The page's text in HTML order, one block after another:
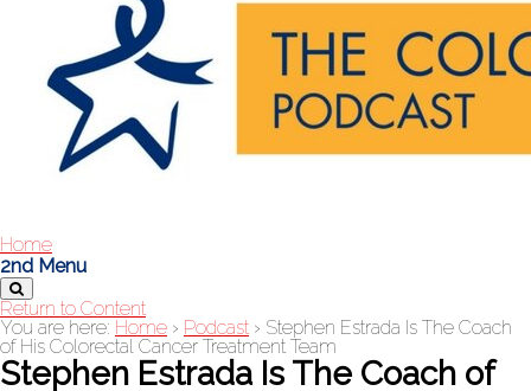
Home
2nd Menu
Return to Content
You are here: Home › Podcast › Stephen Estrada Is The Coach
of His Colorectal Cancer Treatment Team
Stephen Estrada Is The Coach of